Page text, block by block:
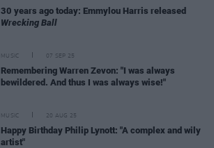
30 years ago today: Emmylou Harris released
Wrecking Ball
MUSIC 07 SEP 25
Remembering Warren Zevon: "I was always
bewildered. And thus I was always wise!"
MUSIC 20 AUG 25
Happy Birthday Philip Lynott: "A complex and wily
artist"